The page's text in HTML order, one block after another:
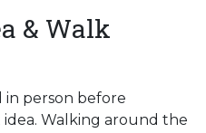
& Walk
person before
Walking around the